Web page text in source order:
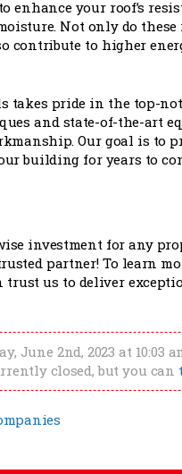
enhance your roof’s
Not only do these
contribute to higher
takes pride in the top-
and state-of-the-art
Our goal is to
building for years to
investment for any
partner! To learn
trust us to deliver
June 2nd, 2023 at 10:03
closed, but you can